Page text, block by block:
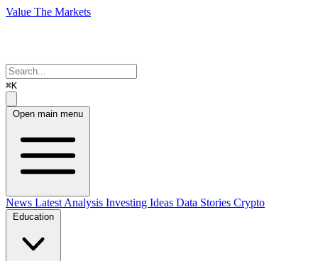
Value The Markets
⌘K
Open main menu
News Latest Analysis Investing Ideas Data Stories Crypto
Education